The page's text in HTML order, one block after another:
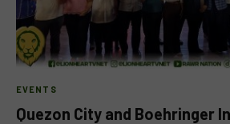
EVENTS
Quezon City and Boehringer